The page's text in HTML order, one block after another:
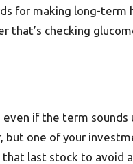
for making long-term
that’s checking
if the term sounds
one of your
last stock to avoid